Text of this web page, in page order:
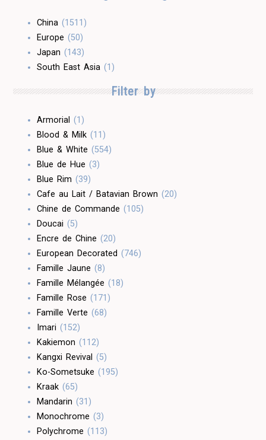
China (1511)
Europe (50)
Japan (143)
South East Asia (1)
Filter by
Armorial (1)
Blood & Milk (11)
Blue & White (554)
Blue de Hue (3)
Blue Rim (39)
Cafe au Lait / Batavian Brown (20)
Chine de Commande (105)
Doucai (5)
Encre de Chine (20)
European Decorated (746)
Famille Jaune (8)
Famille Mélangée (18)
Famille Rose (171)
Famille Verte (68)
Imari (152)
Kakiemon (112)
Kangxi Revival (5)
Ko-Sometsuke (195)
Kraak (65)
Mandarin (31)
Monochrome (3)
Polychrome (113)